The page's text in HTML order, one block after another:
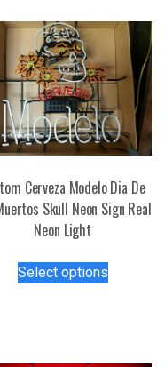
Cerveza Modelo Dia De
Skull Neon Sign Real
Neon Light
Select optionsproduct